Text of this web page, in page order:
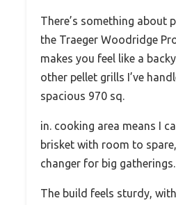
There’s something about
the Traeger Woodridge
makes you feel like a
other pellet grills I’ve
spacious 970 sq.
in. cooking area means I
brisket with room to
changer for big gatherings.
The build feels sturdy,